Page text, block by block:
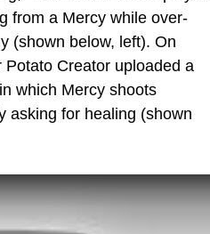
from a Mercy while over-
(shown below, left). On
Potato Creator uploaded a
which Mercy shoots
asking for healing (shown